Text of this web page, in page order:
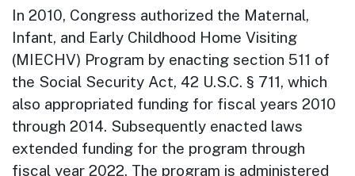
In 2010, Congress authorized the Maternal,
Infant, and Early Childhood Home Visiting
(MIECHV) Program by enacting section 511 of
the Social Security Act, 42 U.S.C. § 711, which
also appropriated funding for fiscal years 2010
through 2014. Subsequently enacted laws
extended funding for the program through
fiscal year 2022. The program is administered